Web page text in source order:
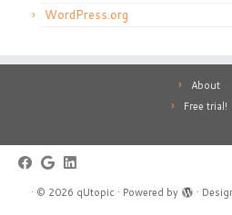
WordPress.org
About
Free trial!
· © 2026 qUtopic · Powered by ·